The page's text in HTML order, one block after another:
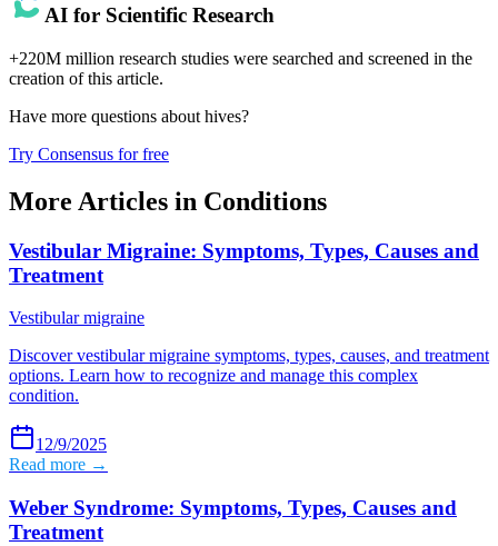
AI for Scientific Research
+220M million research studies were searched and screened in the
creation of this article.
Have more questions about hives?
Try Consensus for free
More Articles in Conditions
Vestibular Migraine: Symptoms, Types, Causes and
Treatment
Vestibular migraine
Discover vestibular migraine symptoms, types, causes, and treatment
options. Learn how to recognize and manage this complex
condition.
12/9/2025
Read more →
Weber Syndrome: Symptoms, Types, Causes and
Treatment